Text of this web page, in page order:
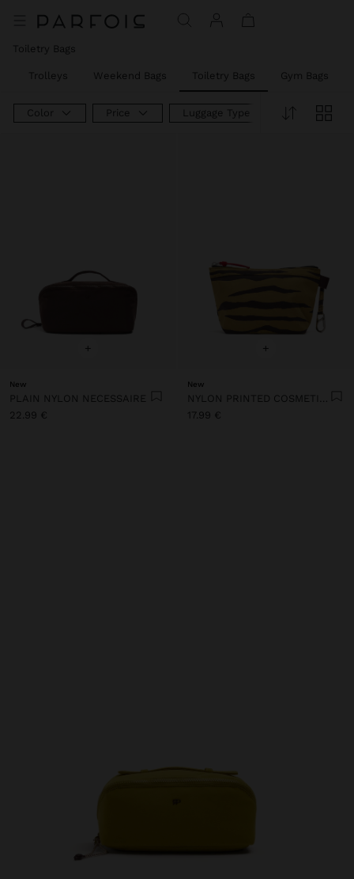
Toiletry Bags
Trolleys Weekend Bags Toiletry Bags Gym Bags
Color Price Luggage Type
+
New
PLAIN NYLON NECESSAIRE
22.99 €
+
New
NYLON PRINTED COSMETIC BAG
17.99 €